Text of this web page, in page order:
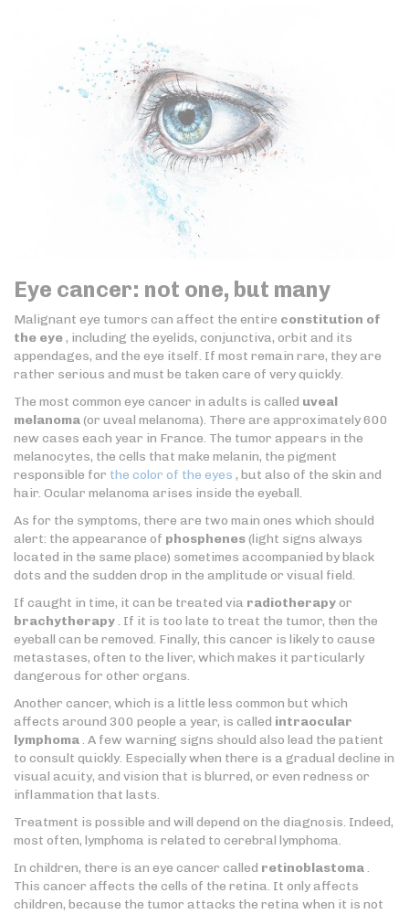
Eye cancer: not one, but many
Malignant eye tumors can affect the entire constitution of
the eye, including the eyelids, conjunctiva, orbit and its
appendages, and the eye itself. If most remain rare, they are
rather serious and must be taken care of very quickly.
The most common eye cancer in adults is called uveal
melanoma(or uveal melanoma). There are approximately 600
new cases each year in France. The tumor appears in the
melanocytes, the cells that make melanin, the pigment
responsible for the color of the eyes , but also of the skin and
hair. Ocular melanoma arises inside the eyeball.
As for the symptoms, there are two main ones which should
alert: the appearance of phosphenes(light signs always
located in the same place) sometimes accompanied by black
dots and the sudden drop in the amplitude or visual field.
If caught in time, it can be treated via radiotherapyor
brachytherapy. If it is too late to treat the tumor, then the
eyeball can be removed. Finally, this cancer is likely to cause
metastases, often to the liver, which makes it particularly
dangerous for other organs.
Another cancer, which is a little less common but which
affects around 300 people a year, is called intraocular
lymphoma. A few warning signs should also lead the patient
to consult quickly. Especially when there is a gradual decline in
visual acuity, and vision that is blurred, or even redness or
inflammation that lasts.
Treatment is possible and will depend on the diagnosis. Indeed,
most often, lymphoma is related to cerebral lymphoma.
In children, there is an eye cancer called retinoblastoma.
This cancer affects the cells of the retina. It only affects
children, because the tumor attacks the retina when it is not